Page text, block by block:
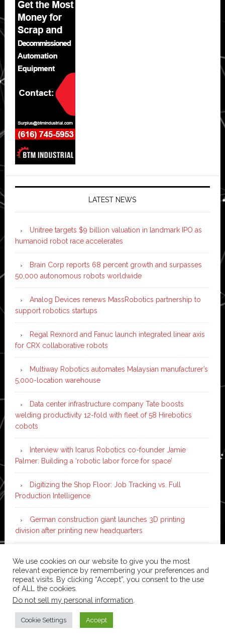
LATEST NEWS
Unitree targets $9 billion valuation in landmark IPO as
humanoid robot race accelerates
Brain Corp reports 68 percent growth and surpasses
50,000 autonomous robots worldwide
Analog Devices renews MassRobotics partnership to
support robotics startups
Regal Rexnord and Fanuc launch integrated linear axis
for CRX collaborative robots
Multiway Robotics automates Malaysian manufacturer’s
5,000-location warehouse
Data center infrastructure company Tate boosts
welding productivity 12-fold with fleet of 58 Hirebotics
cobots
Interview with Icarus Robotics co-founder Jamie
Palmer: Building a ‘robotic labor force for space’
Digitizing the Shop Floor: Job Tracking vs. Full
Production Intelligence
German construction giant launches 3D printing
division after printing new headquarters
with 46 robots and digital twin technology
Copyright © 2026 ·News Proon
WordPress
We use cookies on our website to give you the most
relevant experience by remembering your preferences and
repeat visits. By clicking “Accept”, you consent to the use
of ALL the cookies.
Do not sell my personal information
Cookie Settings Accept